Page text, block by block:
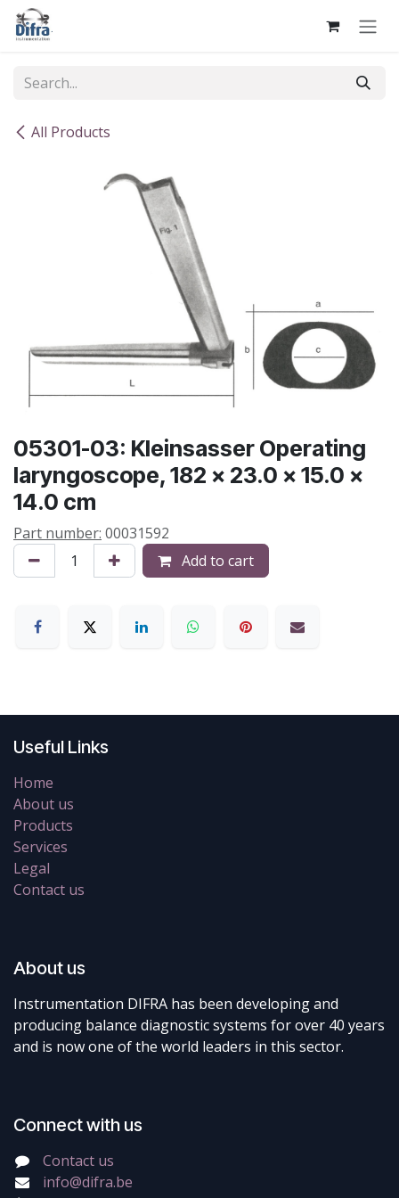
Skip to Content
All Products
05301-03: Kleinsasser Operating
laryngoscope, 182 x 23.0 x 15.0 x
14.0 cm
Part number: 00031592
Add to cart
Useful Links
Home
About us
Products
Services
Legal
Contact us
About us
Instrumentation DIFRA has been developing and
producing balance diagnostic systems for over 40 years
and is now one of the world leaders in this sector.
Connect with us
Contact us
info@difra.be